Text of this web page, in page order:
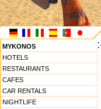
MYKONOS
HOTELS
RESTAURANTS
CAFES
CAR RENTALS
NIGHTLIFE